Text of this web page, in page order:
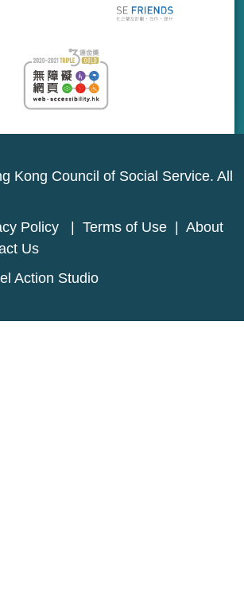
Kong Council of Social Service. All
Policy Terms of Use
About
Us
Action Studio